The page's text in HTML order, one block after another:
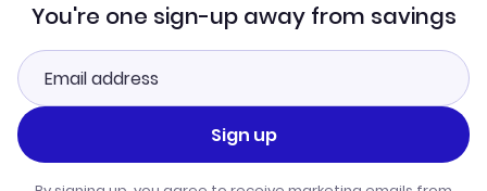
You're one sign-up away from savings
Sign up